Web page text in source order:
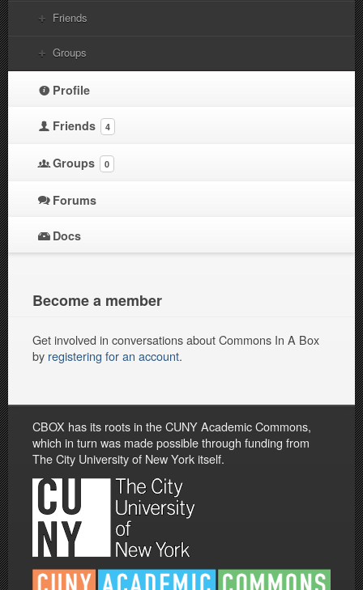
Friends
Groups
Profile
Friends 4
Groups 0
Forums
Docs
Become a member
Get involved in conversations about Commons In A Box
by registering for an account.
CBOX has its roots in the CUNY Academic Commons,
which in turn was made possible through funding from
The City University of New York itself.